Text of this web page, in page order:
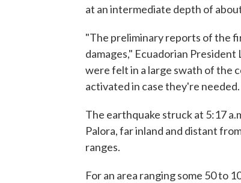
at an intermediate depth of
"The preliminary reports of the
damages," Ecuadorian
were felt in a large swath of the
activated in case they're needed.
The earthquake struck at 5:17
Palora, far inland and distant
ranges.
For an area ranging some 50 to